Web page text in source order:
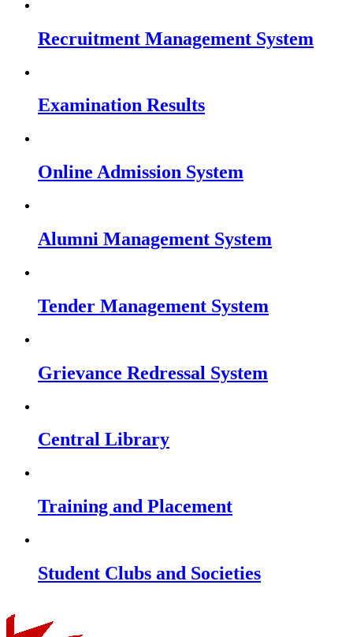
Recruitment Management System
Examination Results
Online Admission System
Alumni Management System
Tender Management System
Grievance Redressal System
Central Library
Training and Placement
Student Clubs and Societies